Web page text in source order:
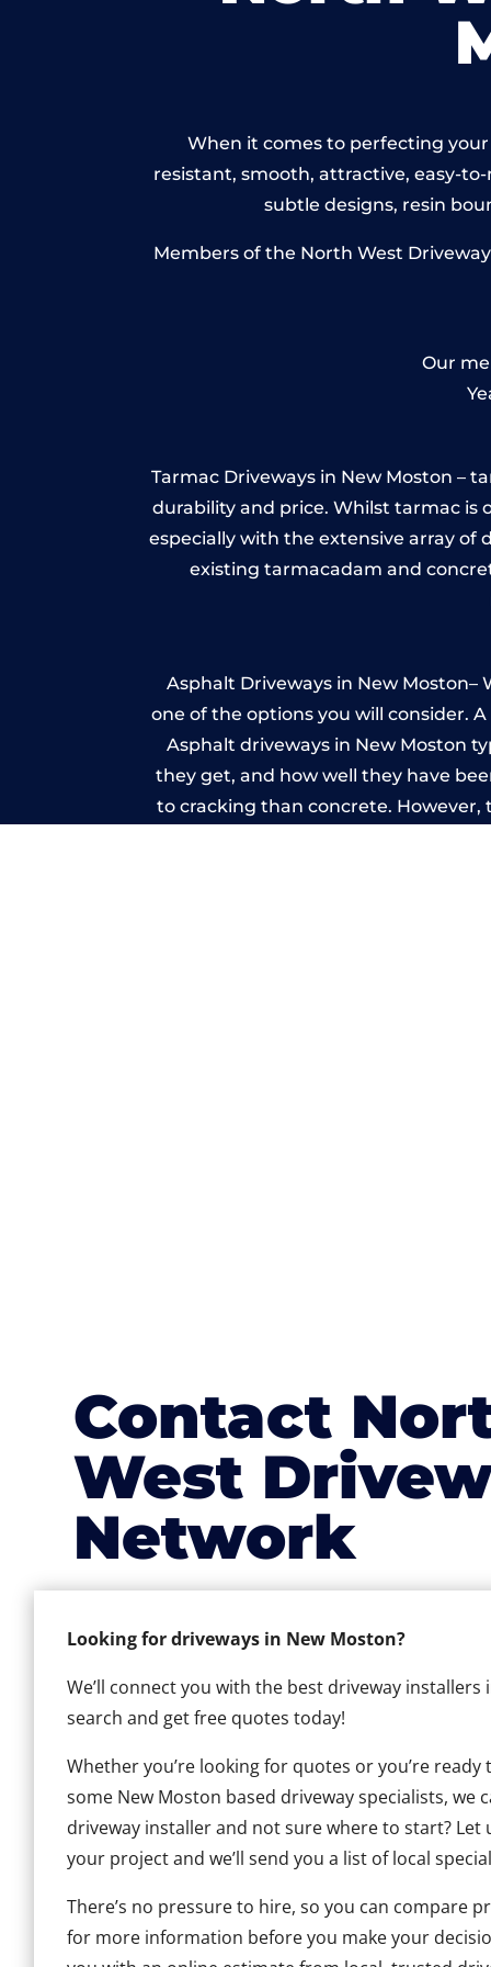
When it comes to perfecting
resistant, smooth, attractive, easy-
subtle designs, resin
Members of the North West
Our
Tarmac Driveways in New Moston –
durability and price. Whilst tarmac is
especially with the extensive array of
existing tarmacadam and
Asphalt Driveways in New
one of the options you will consider.
Asphalt driveways in New Moston
they get, and how well they have
to cracking than concrete.
Contact
West
Network
Looking for driveways in New Moston?
We’ll connect you with the best driveway
search and get free quotes today!
Whether you’re looking for quotes or you’re
some New Moston based driveway specialists, we
driveway installer and not sure where to start?
your project and we’ll send you a list of local
There’s no pressure to hire, so you can compare
for more information before you make your